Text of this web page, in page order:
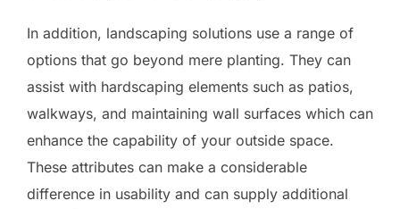
In addition, landscaping solutions use a range of
options that go beyond mere planting. They can
assist with hardscaping elements such as patios,
walkways, and maintaining wall surfaces which can
enhance the capability of your outside space.
These attributes can make a considerable
difference in usability and can supply additional